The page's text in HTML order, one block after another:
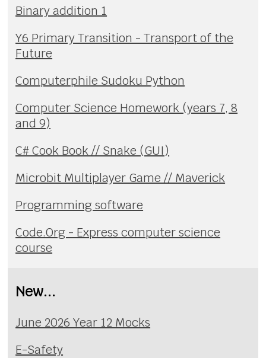
Binary addition 1
Y6 Primary Transition - Transport of the
Future
Computerphile Sudoku Python
Computer Science Homework (years 7, 8
and 9)
C# Cook Book // Snake (GUI)
Microbit Multiplayer Game // Maverick
Programming software
Code.Org - Express computer science
course
New...
June 2026 Year 12 Mocks
E-Safety